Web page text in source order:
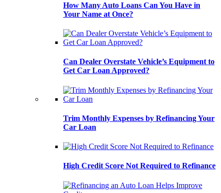
How Many Auto Loans Can You Have in
Your Name at Once?
Can Dealer Overstate Vehicle’s Equipment to
Get Car Loan Approved?
Trim Monthly Expenses by Refinancing Your
Car Loan
High Credit Score Not Required to Refinance